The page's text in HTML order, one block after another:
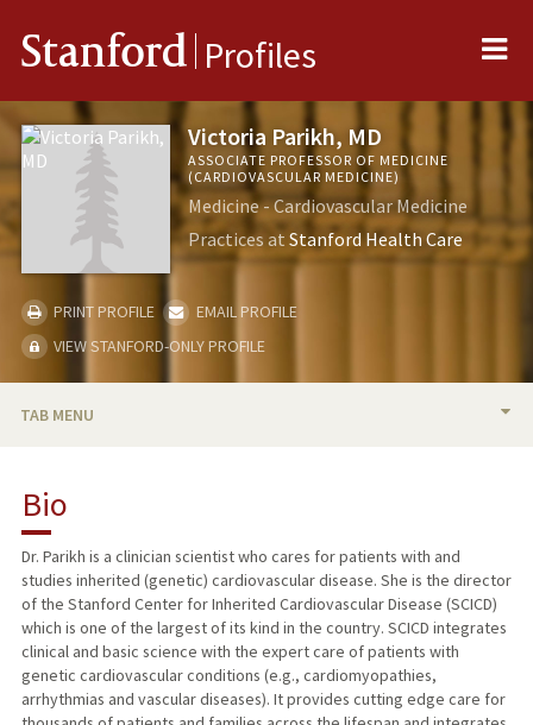
Stanford Profiles
Victoria Parikh, MD
ASSOCIATE PROFESSOR OF MEDICINE
(CARDIOVASCULAR MEDICINE)
Medicine - Cardiovascular Medicine
Practices at Stanford Health Care
PRINT PROFILE
EMAIL PROFILE
VIEW STANFORD-ONLY PROFILE
TAB MENU
TEACHING
PUBLICATIONS
Bio
Dr. Parikh is a clinician scientist who cares for patients with and
studies inherited (genetic) cardiovascular disease. She is the director
of the Stanford Center for Inherited Cardiovascular Disease (SCICD)
which is one of the largest of its kind in the country. SCICD integrates
clinical and basic science with the expert care of patients with
genetic cardiovascular conditions (e.g., cardiomyopathies,
arrhythmias and vascular diseases). It provides cutting edge care for